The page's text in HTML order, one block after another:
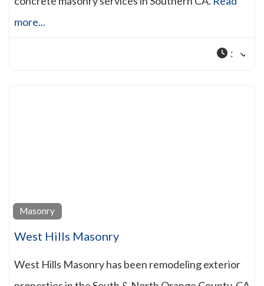
more...
:
Masonry
West Hills Masonry
West Hills Masonry has been remodeling exterior